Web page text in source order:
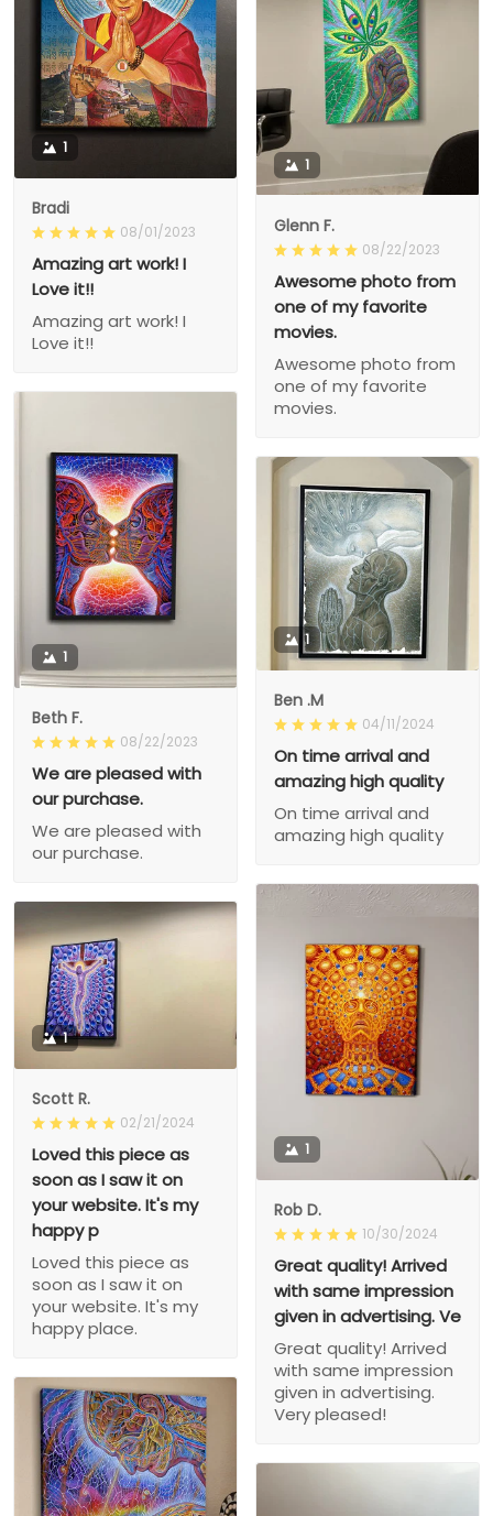
1
Bradi
08/01/2023
Amazing art work! I
Love it!!
Amazing art work! I
Love it!!
1
Glenn F.
08/22/2023
Awesome photo from
one of my favorite
movies.
Awesome photo from
one of my favorite
movies.
1
Beth F.
08/22/2023
We are pleased with
our purchase.
We are pleased with
our purchase.
1
Ben .M
04/11/2024
On time arrival and
amazing high quality
On time arrival and
amazing high quality
1
Rob D.
10/30/2024
Great quality! Arrived
with same impression
given in advertising. Ve
Great quality! Arrived
with same impression
given in advertising.
Very pleased!
1
Scott R.
02/21/2024
Loved this piece as
soon as I saw it on
your website. It's my
happy p
Loved this piece as
soon as I saw it on
your website. It's my
happy place.